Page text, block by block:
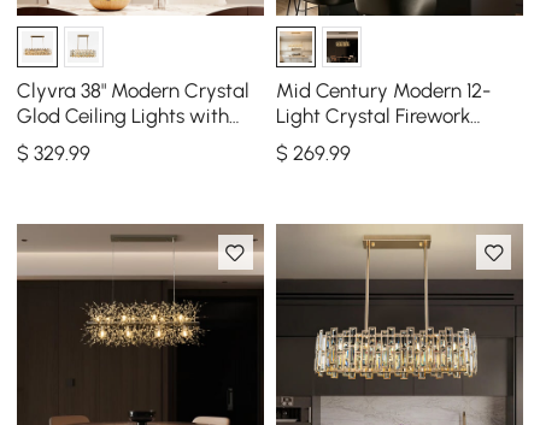
Clyvra 38" Modern Crystal
Glod Ceiling Lights with
Adjustable Height and
Brightness
$329.99
Mid Century Modern 12-
Light Crystal Firework
Sputnik Kitchen Island
Lighting in Gold
$ 269.99